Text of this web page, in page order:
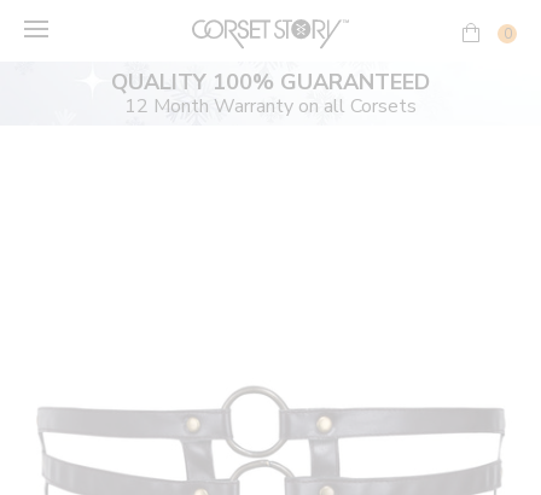
0
QUALITY 100% GUARANTEED
12 Month Warranty on all Corsets